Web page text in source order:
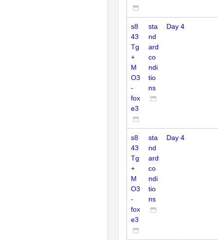
s8
43
Tg
+
M
O3
-
fox
e3
sta
nd
ard
co
ndi
tio
ns
Day 4
s8
43
Tg
+
M
O3
-
fox
e3
sta
nd
ard
co
ndi
tio
ns
Day 4